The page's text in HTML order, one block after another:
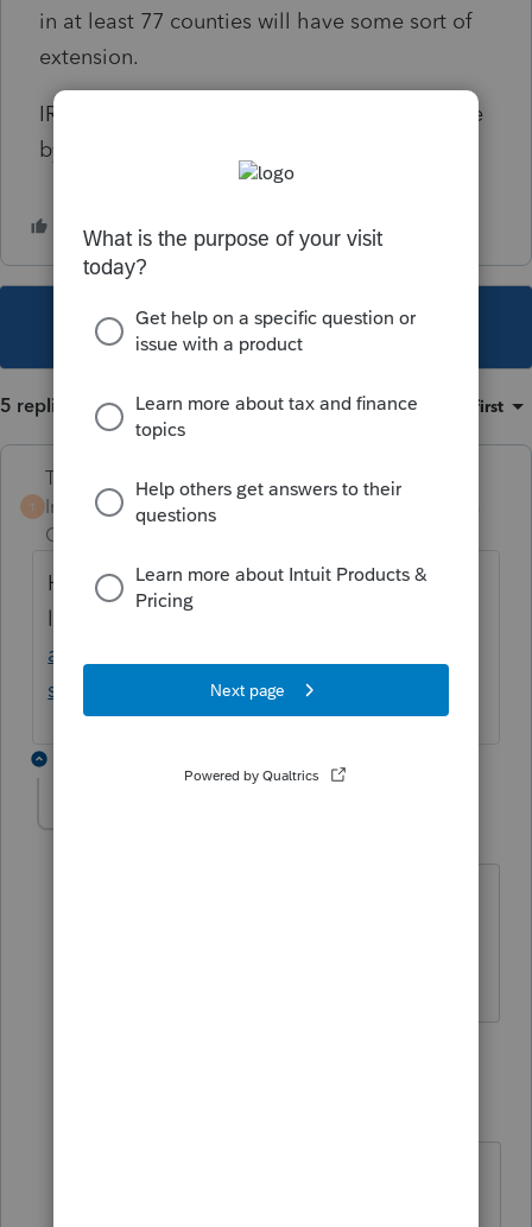
in at least 77 counties will have some sort of
extension.
IRS (technically, Treasury) can extend the date
by up to a year.
This topic has been closed for replies.
5 replies Sort by: Oldest first
T
Terry53029
Intuit Community
Champion
Here is IRS
link:
https://www.irs.gov/newsroom/irs-
announces-tax-relief-for-texas-victims-of-
severe-storms-and-flooding